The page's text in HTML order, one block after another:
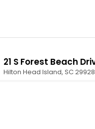
21 S Forest Beach
Hilton Head Island, SC29928